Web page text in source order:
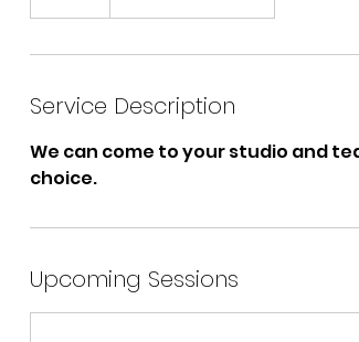
Service Description
We can come to your studio and
choice.
Upcoming Sessions